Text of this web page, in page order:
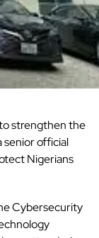
strengthen the
senior official
Nigerians
Cybersecurity